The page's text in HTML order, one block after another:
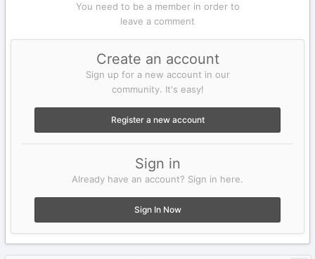
You need to be a member in order to
leave a comment
Create an account
Sign up for a new account in our
community. It's easy!
Register a new account
Sign in
Already have an account? Sign in here.
Sign In Now